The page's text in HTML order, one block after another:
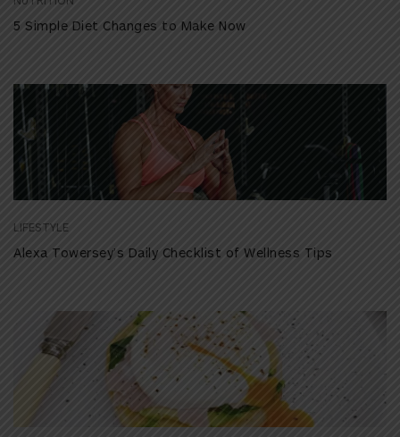
5 Simple Diet Changes to Make Now
LIFESTYLE
Alexa Towersey’s Daily Checklist of Wellness Tips